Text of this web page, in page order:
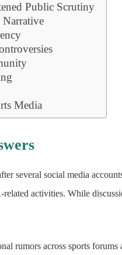
Public Scrutiny
Media
several social media
activities. While
rumors across sports forums